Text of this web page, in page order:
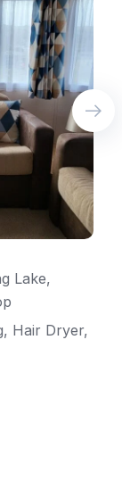
Lake,
Hair Dryer,